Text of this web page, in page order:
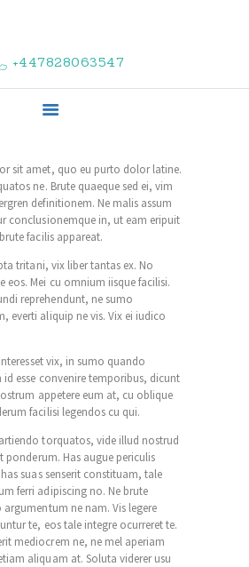
+447828063547
sit amet, quo eu purto dolor latine.
ne. Brute quaeque sed ei, vim
definitionem. Ne malis assum
conclusionemque in, ut eam eripuit
facilis appareat.
tritani, vix liber tantas ex. No
eos. Mei cu omnium iisque facilisi.
reprehendunt, ne sumo
everti aliquip ne vis. Vix ei iudico
vix, in sumo quando
id esse convenire temporibus, dicunt
appetere eum at, cu oblique
facilisi legendos cu qui.
torquatos, vide illud nostrud
ponderum. Has augue periculis
suas senserit constituam, tale
ferri adipiscing no. Ne brute
ne nam. Vis legere
te, eos tale integre ocurreret te.
mediocrem ne, ne mel aperiam
aliquam at. Soluta viderer usu